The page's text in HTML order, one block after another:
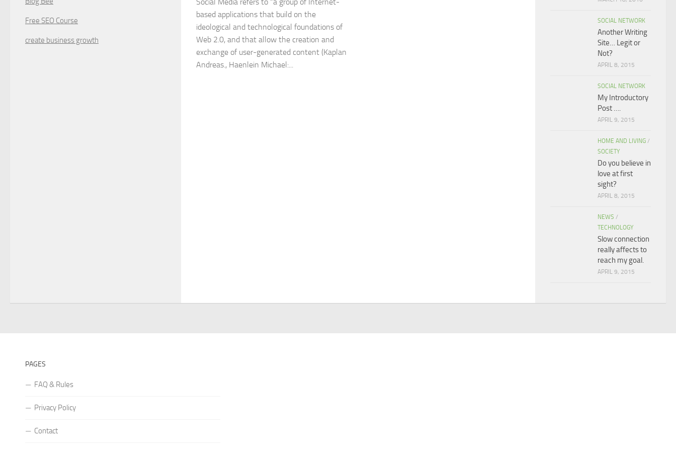
based applications that build on the
ideological and technological foundations of
Web 2.0, and that allow the creation and
exchange of user-generated content (Kaplan
Andreas., Haenlein Michael:...
Free SEO Course
create business growth
SOCIAL NETWORK
Another Writing
Site… Legit or
Not?
APRIL 8, 2015
SOCIAL NETWORK
My Introductory
Post ….
APRIL 9, 2015
HOME AND LIVING /
SOCIETY
Do you believe in
love at first
sight?
APRIL 8, 2015
NEWS /
TECHNOLOGY
Slow connection
really affects to
reach my goal.
APRIL 9, 2015
PAGES
FAQ & Rules
Privacy Policy
Contact